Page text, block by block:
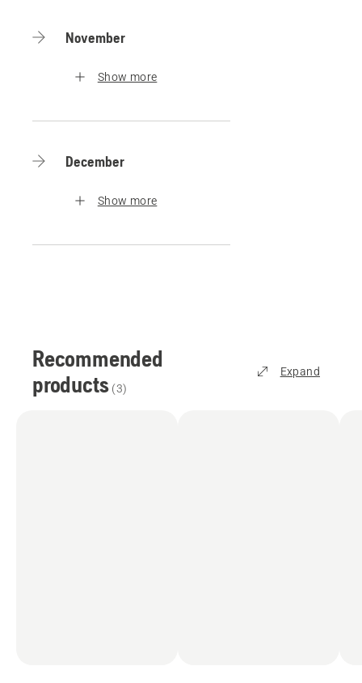
November
Show more
December
Show more
Recommended
products (3)
Expand